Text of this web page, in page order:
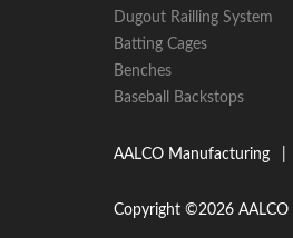
Dugout Railling System
Batting Cages
Benches
Baseball Backstops
AALCO Manufacturing
Copyright ©2026